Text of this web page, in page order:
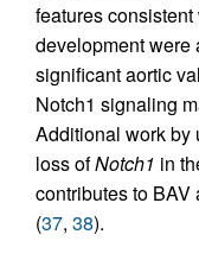
features
development were
significant aortic
Notch1 signaling
Additional work by
loss ofNotch1 in
contributes to
(37, 38).